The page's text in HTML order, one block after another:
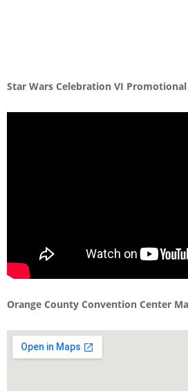
Star Wars Celebration VI
Orange County Convention Center